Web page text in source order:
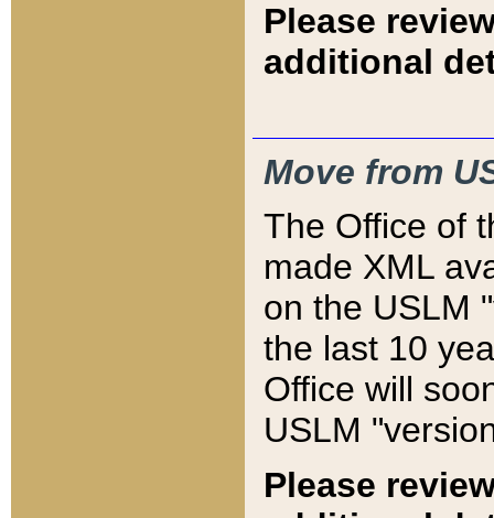
Please
additional
Move from
The Office of
made XML
on the USLM
the last 10
Office will
USLM
Please